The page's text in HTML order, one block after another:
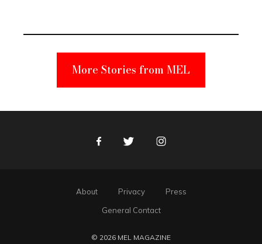
Suspect
More Stories from MEL
FacebookTwitter Instagram
About Privacy
Press
General Contact
© 2026 MEL MAGAZINE